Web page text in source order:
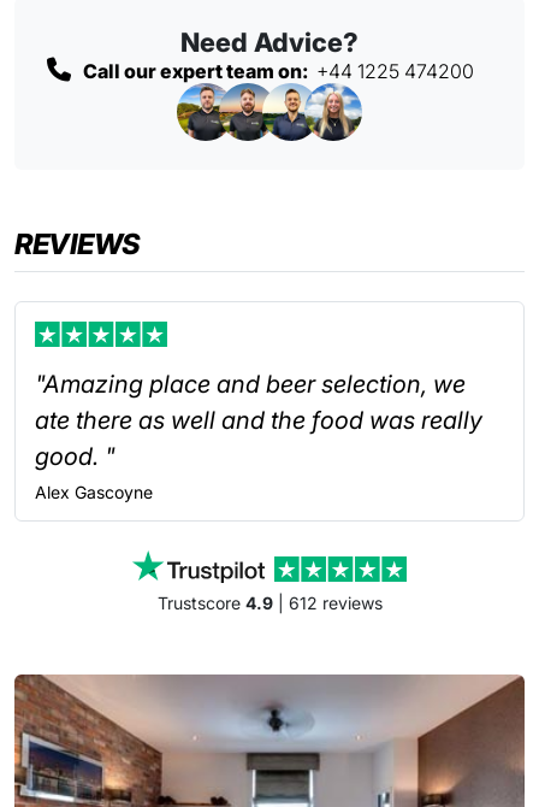
Need Advice?
Call our expert team on: +44 1225 474200
REVIEWS
"Amazing place and beer selection, we
ate there as well and the food was really
good. "
Alex Gascoyne
Trustscore 4.9| 612 reviews